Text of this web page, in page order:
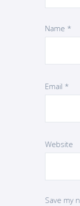
Name *
Email *
Website
Save my